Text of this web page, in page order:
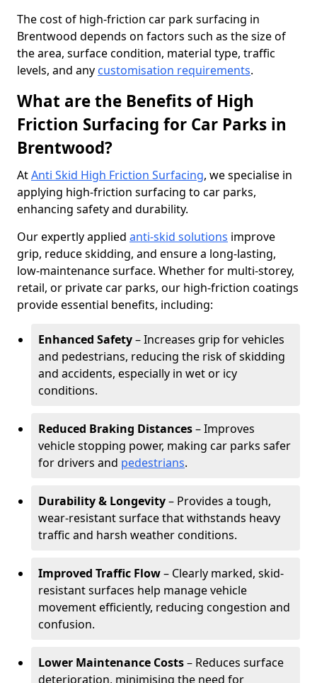
The cost of high-friction car park surfacing in
Brentwood depends on factors such as the size of
the area, surface condition, material type, traffic
levels, and any customisation requirements.
What are the Benefits of High
Friction Surfacing for Car Parks in
Brentwood?
AtAnti Skid High Friction Surfacing, we specialise in
applying high-friction surfacing to car parks,
enhancing safety and durability.
Our expertly applied anti-skid solutions improve
grip, reduce skidding, and ensure a long-lasting,
low-maintenance surface. Whether for multi-storey,
retail, or private car parks, our high-friction coatings
provide essential benefits, including:
Enhanced Safety– Increases grip for vehicles
and pedestrians, reducing the risk of skidding
and accidents, especially in wet or icy
conditions.
Reduced Braking Distances– Improves
vehicle stopping power, making car parks safer
for drivers and pedestrians.
Durability & Longevity– Provides a tough,
wear-resistant surface that withstands heavy
traffic and harsh weather conditions.
Improved Traffic Flow– Clearly marked, skid-
resistant surfaces help manage vehicle
movement efficiently, reducing congestion and
confusion.
Lower Maintenance Costs– Reduces surface
deterioration, minimising the need for